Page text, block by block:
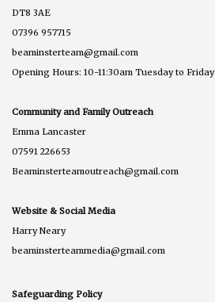
DT8 3AE
07396 957715
beaminsterteam@gmail.com
Opening Hours: 10-11:30am Tuesday to Friday
Community and Family Outreach
Emma Lancaster
07591 226653
Beaminsterteamoutreach@gmail.com
Website & Social Media
Harry Neary
beaminsterteammedia@gmail.com
Safeguarding Policy